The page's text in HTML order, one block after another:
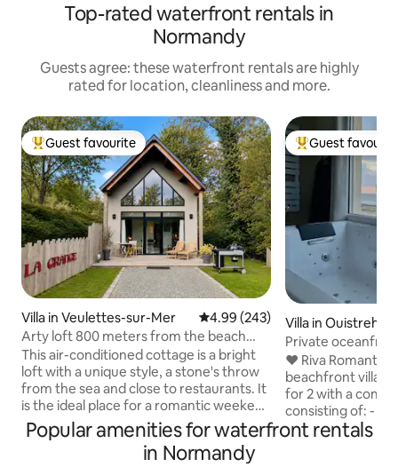
Top-rated waterfront rentals in
Normandy
Guests agree: these waterfront rentals are highly
rated for location, cleanliness and more.
Top guest favourite
Guest favourite
Villa in Veulettes-sur-Mer 4.99 out of 5 average rating,
4.99 (243)
Arty loft 800 meters from the beach
with jacuzzi
This air-conditioned cottage is a bright
loft with a unique style, a stone's throw
from the sea and close to restaurants. It
is the ideal place for a romantic weekend
or a relaxing stay. 15 minutes walk to the
sea and cliffs normandy by the GR21
path. The cycling routes (Route du Lin)
Top guest
Guest
Villa in
Private
SPA
❤️ Riva Romantic
beachfront villa
for 2 with a
consisting of: -
terrace upstairs.
Popular amenities for waterfront rentals
in Normandy